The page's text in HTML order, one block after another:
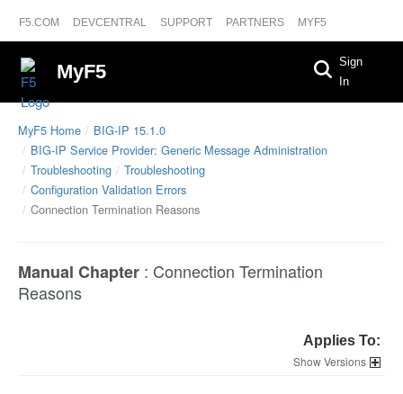
F5.COM DEVCENTRAL SUPPORT PARTNERS MYF5
MyF5
Sign
In
MyF5 Home
BIG-IP 15.1.0
BIG-IP Service Provider: Generic Message Administration
Troubleshooting
Troubleshooting
Configuration Validation Errors
Connection Termination Reasons
Manual Chapter : Connection Termination
Reasons
Applies To:
Versions